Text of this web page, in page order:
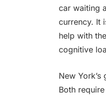
car waiting
currency. It
help with
cognitive
New
Both